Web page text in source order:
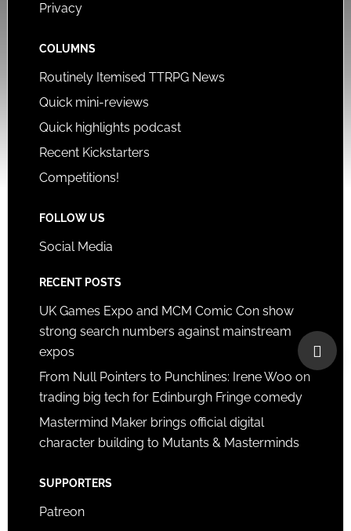
Privacy
COLUMNS
Routinely Itemised TTRPG News
Quick mini-reviews
Quick highlights podcast
Recent Kickstarters
Competitions!
FOLLOW US
Social Media
RECENT POSTS
UK Games Expo and MCM Comic Con show
strong search numbers against mainstream
expos
From Null Pointers to Punchlines: Irene Woo on
trading big tech for Edinburgh Fringe comedy
Mastermind Maker brings official digital
character building to Mutants & Masterminds
SUPPORTERS
Patreon